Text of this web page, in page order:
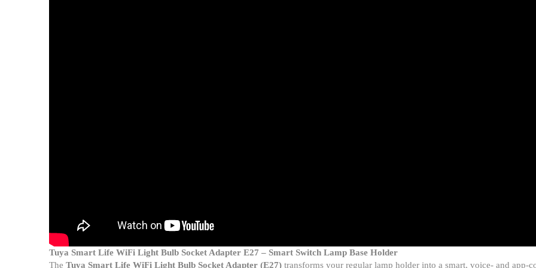
Tuya Smart Life WiFi Light Bulb Socket Adapter E27 – Smart Switch Lamp Base Holder
The Tuya Smart Life WiFi Light Bulb Socket Adapter (E27) transforms your regular lamp holder into a smart, voice- and app-